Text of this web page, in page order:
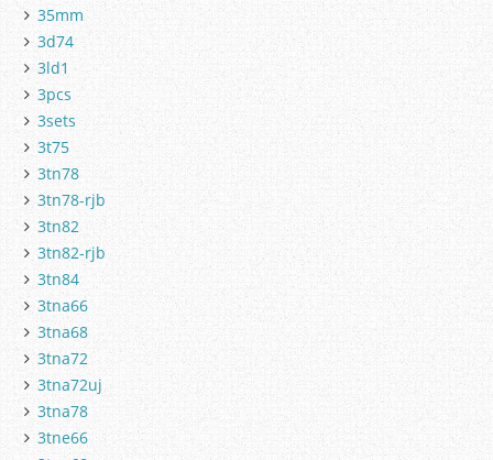
35mm
3d74
3ld1
3pcs
3sets
3t75
3tn78
3tn78-rjb
3tn82
3tn82-rjb
3tn84
3tna66
3tna68
3tna72
3tna72uj
3tna78
3tne66